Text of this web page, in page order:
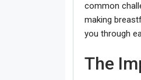
common
making
you through
The